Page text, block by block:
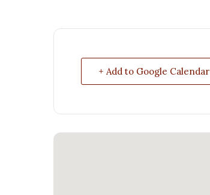
+ Add to Google Calendar